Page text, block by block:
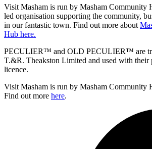
Visit Masham is run by Masham
led organisation supporting the community,
in our fantastic town. Find out more about
Hub here.
PECULIER™ and OLD PECULIER™ are
T.&R. Theakston Limited and used with their
licence.
Visit Masham is run by Masham Community
Find out more here.